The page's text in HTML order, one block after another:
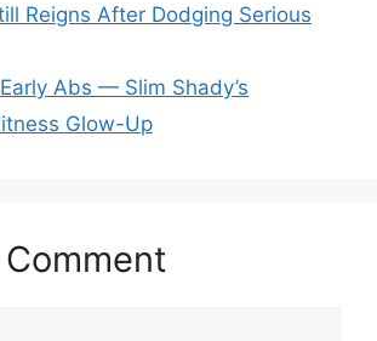
Reigns After Dodging Serious
Early Abs — Slim Shady’s
Glow-Up